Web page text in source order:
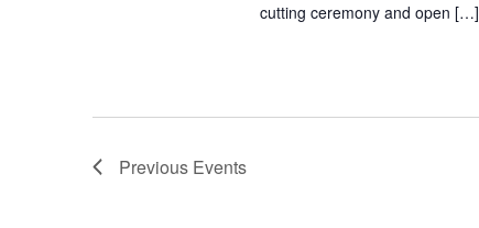
cutting ceremony and open […]
Previous Events